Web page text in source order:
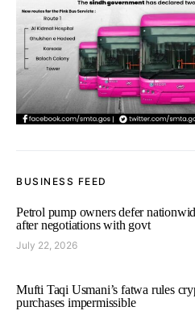
BUSINESS FEED
Petrol pump owners defer
after negotiations with govt
July 22, 2026
Mufti Taqi Usmani’s fatwa rules
purchases impermissible